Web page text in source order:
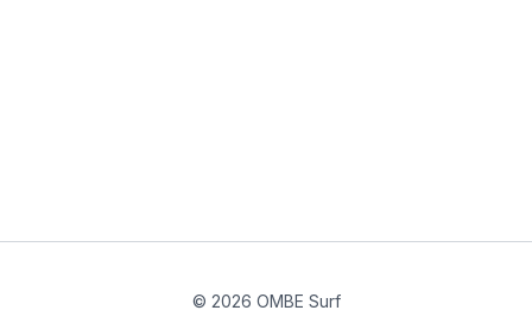
© 2026 OMBE Surf